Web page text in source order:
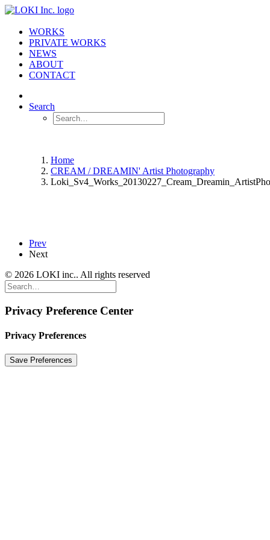
WORKS
PRIVATE WORKS
NEWS
ABOUT
CONTACT
Search
Home
CREAM / DREAMIN' Artist Photography
Prev
Next
© 2026 LOKI inc.. All rights reserved
Privacy Preference Center
Privacy Preferences